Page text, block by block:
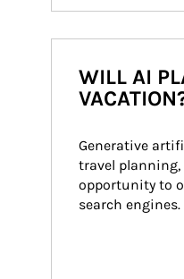
WILL AI
Generative
travel
opportunity to
search engines.